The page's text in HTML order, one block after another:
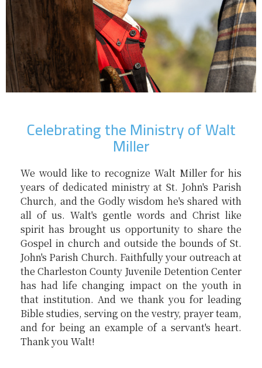
Celebrating the Ministry of Walt
Miller
We would like to recognize Walt Miller for his
years of dedicated ministry at St. John's Parish
Church, and the Godly wisdom he's shared with
all of us. Walt's gentle words and Christ like
spirit has brought us opportunity to share the
Gospel in church and outside the bounds of St.
John's Parish Church. Faithfully your outreach at
the Charleston County Juvenile Detention Center
has had life changing impact on the youth in
that institution. And we thank you for leading
Bible studies, serving on the vestry, prayer team,
and for being an example of a servant's heart.
Thank you Walt!